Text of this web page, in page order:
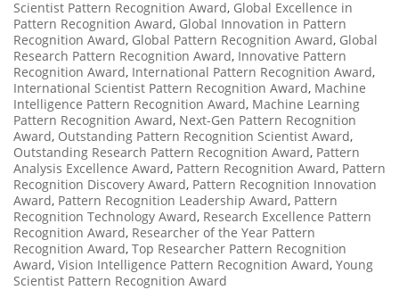
Scientist Pattern Recognition Award, Global Excellence in
Pattern Recognition Award, Global Innovation in Pattern
Recognition Award, Global Pattern Recognition Award, Global
Research Pattern Recognition Award, Innovative Pattern
Recognition Award, International Pattern Recognition Award,
International Scientist Pattern Recognition Award, Machine
Intelligence Pattern Recognition Award, Machine Learning
Pattern Recognition Award, Next-Gen Pattern Recognition
Award, Outstanding Pattern Recognition Scientist Award,
Outstanding Research Pattern Recognition Award, Pattern
Analysis Excellence Award, Pattern Recognition Award, Pattern
Recognition Discovery Award, Pattern Recognition Innovation
Award, Pattern Recognition Leadership Award, Pattern
Recognition Technology Award, Research Excellence Pattern
Recognition Award, Researcher of the Year Pattern
Recognition Award, Top Researcher Pattern Recognition
Award, Vision Intelligence Pattern Recognition Award, Young
Scientist Pattern Recognition Award